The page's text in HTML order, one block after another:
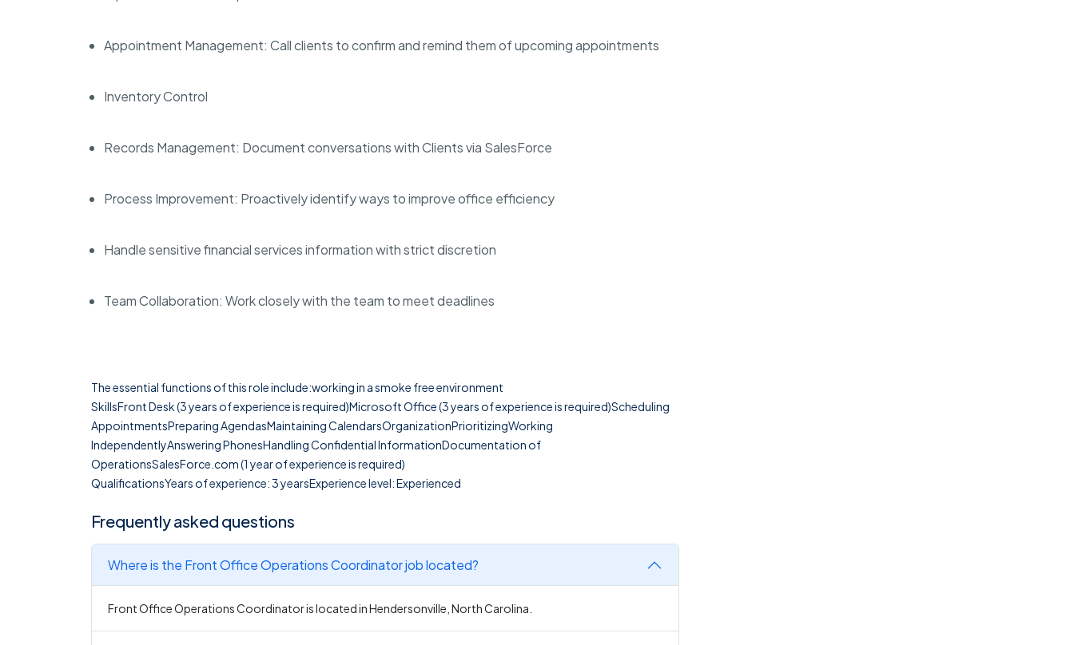
Appointment Management: Call clients to confirm and remind them of upcoming appointments
Inventory Control
Records Management: Document conversations with Clients via SalesForce
Process Improvement: Proactively identify ways to improve office efficiency
Handle sensitive financial services information with strict discretion
Team Collaboration: Work closely with the team to meet deadlines
The essential functions of this role include:working in a smoke free environment
SkillsFront Desk (3 years of experience is required)Microsoft Office (3 years of experience is required)Scheduling
AppointmentsPreparing AgendasMaintaining CalendarsOrganizationPrioritizingWorking
IndependentlyAnswering PhonesHandling Confidential InformationDocumentation of
OperationsSalesForce.com (1 year of experience is required)
QualificationsYears of experience: 3 yearsExperience level: Experienced
Frequently asked questions
Where is the Front Office Operations Coordinator job located?
Front Office Operations Coordinator is located in Hendersonville, North Carolina.